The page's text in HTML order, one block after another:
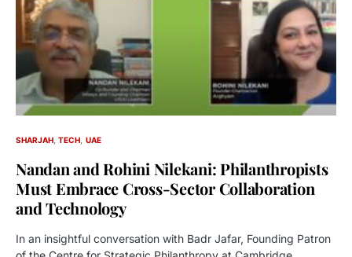
SHARJAH TECH UAE
Nandan and Rohini Nilekani: Philanthropists
Must Embrace Cross-Sector Collaboration
and Technology
In an insightful conversation with Badr Jafar, Founding Patron